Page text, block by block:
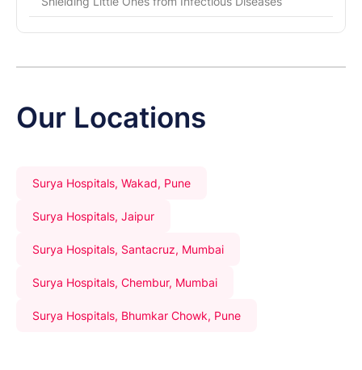
Our Locations
Surya Hospitals, Wakad, Pune
Surya Hospitals, Jaipur
Surya Hospitals, Santacruz, Mumbai
Surya Hospitals, Chembur, Mumbai
Surya Hospitals, Bhumkar Chowk, Pune